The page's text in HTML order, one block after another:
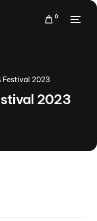
0
Festival 2023
2023